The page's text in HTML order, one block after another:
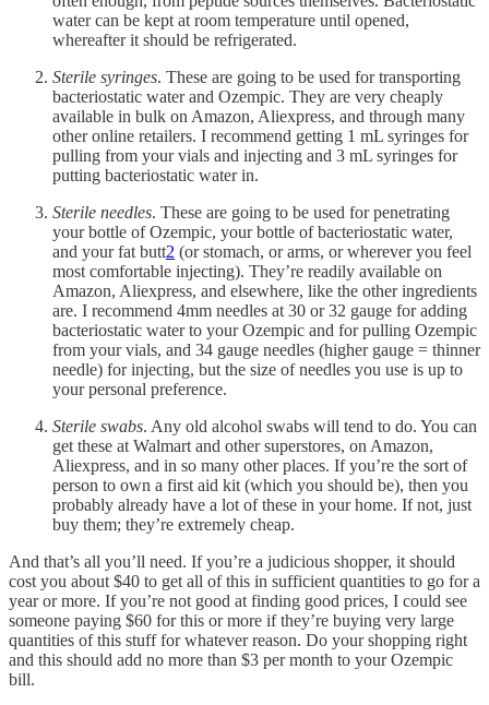
water can be kept at room temperature until opened,
whereafter it should be refrigerated.
Sterile syringes. These are going to be used for transporting
bacteriostatic water and Ozempic. They are very cheaply
available in bulk on Amazon, Aliexpress, and through many
other online retailers. I recommend getting 1 mL syringes for
pulling from your vials and injecting and 3 mL syringes for
putting bacteriostatic water in.
Sterile needles. These are going to be used for penetrating
your bottle of Ozempic, your bottle of bacteriostatic water,
and your fat butt2 (or stomach, or arms, or wherever you feel
most comfortable injecting). They’re readily available on
Amazon, Aliexpress, and elsewhere, like the other ingredients
are. I recommend 4mm needles at 30 or 32 gauge for adding
bacteriostatic water to your Ozempic and for pulling Ozempic
from your vials, and 34 gauge needles (higher gauge = thinner
needle) for injecting, but the size of needles you use is up to
your personal preference.
Sterile swabs. Any old alcohol swabs will tend to do. You can
get these at Walmart and other superstores, on Amazon,
Aliexpress, and in so many other places. If you’re the sort of
person to own a first aid kit (which you should be), then you
probably already have a lot of these in your home. If not, just
buy them; they’re extremely cheap.
And that’s all you’ll need. If you’re a judicious shopper, it should
cost you about $40 to get all of this in sufficient quantities to go for a
year or more. If you’re not good at finding good prices, I could see
someone paying $60 for this or more if they’re buying very large
quantities of this stuff for whatever reason. Do your shopping right
and this should add no more than $3 per month to your Ozempic
bill.